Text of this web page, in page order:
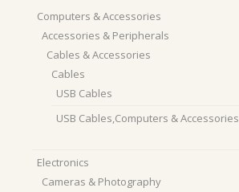
Computers & Accessories
Accessories & Peripherals
Cables & Accessories
Cables
USB Cables
USB Cables,Computers & Accessories
Electronics
Cameras & Photography